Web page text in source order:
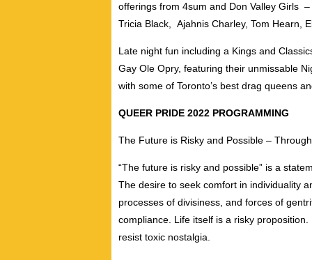
offerings from 4sum and Don Valley Girls –
Tricia Black
Ajahnis Charley, Tom Hearn
Late night fun including a Kings and
Gay Ole Opry, featuring their unmissable
with some of Toronto’s best drag queens
QUEER PRIDE 2022 PROGRAMMING
The Future is Risky and Possible –
“The future is risky and possible” is a
The desire to seek comfort in individuality
processes of divisiness, and forces of
compliance. Life itself is a risky
resist toxic nostalgia.